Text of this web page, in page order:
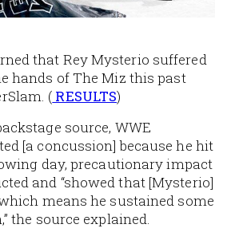
that Rey Mysterio suffered
hands of The Miz this past
( RESULTS)
source, WWE
[a concussion] because he hit
day, precautionary impact
and “showed that [Mysterio]
means he sustained some
the source explained.